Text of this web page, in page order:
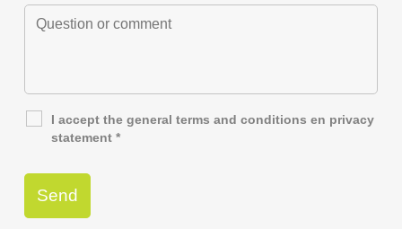
I accept the generalterms and conditions en privacy
statement *